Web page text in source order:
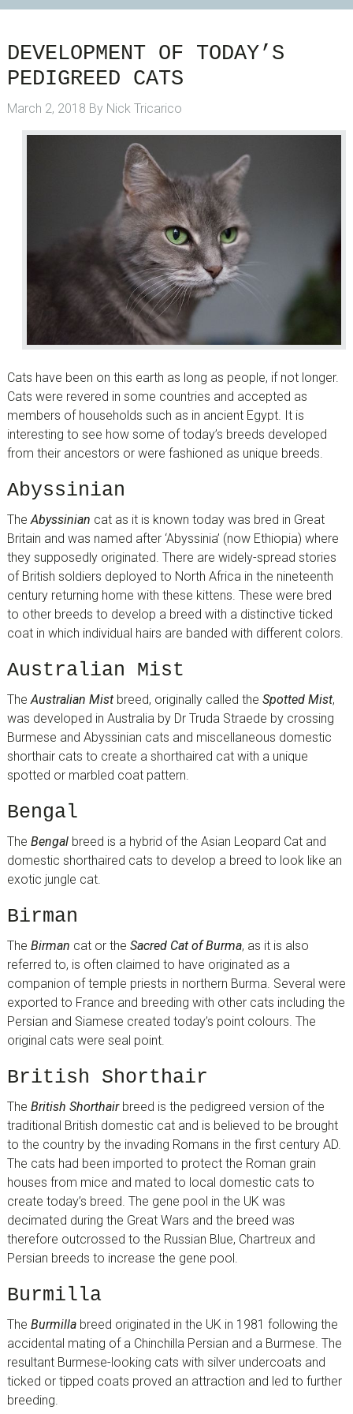
DEVELOPMENT OF TODAY’S
PEDIGREED CATS
March 2, 2018 By Nick Tricarico
Cats have been on this earth as long as people, if not longer.
Cats were revered in some countries and accepted as
members of households such as in ancient Egypt. It is
interesting to see how some of today’s breeds developed
from their ancestors or were fashioned as unique breeds.
Abyssinian
TheAbyssinian cat as it is known today was bred in Great
Britain and was named after ‘Abyssinia’ (now Ethiopia) where
they supposedly originated. There are widely-spread stories
of British soldiers deployed to North Africa in the nineteenth
century returning home with these kittens. These were bred
to other breeds to develop a breed with a distinctive ticked
coat in which individual hairs are banded with different colors.
Australian Mist
TheAustralian Mistbreed, originally called the Spotted Mist,
was developed in Australia by Dr Truda Straede by crossing
Burmese and Abyssinian cats and miscellaneous domestic
shorthair cats to create a shorthaired cat with a unique
spotted or marbled coat pattern.
Bengal
The Bengalbreed is a hybrid of the Asian Leopard Cat and
domestic shorthaired cats to develop a breed to look like an
exotic jungle cat.
Birman
The Birman cat or the Sacred Cat of Burma, as it is also
referred to, is often claimed to have originated as a
companion of temple priests in northern Burma. Several were
exported to France and breeding with other cats including the
Persian and Siamese created today’s point colours. The
original cats were seal point.
British Shorthair
The British Shorthairbreed is the pedigreed version of the
traditional British domestic cat and is believed to be brought
to the country by the invading Romans in the first century AD.
The cats had been imported to protect the Roman grain
houses from mice and mated to local domestic cats to
create today’s breed. The gene pool in the UK was
decimated during the Great Wars and the breed was
therefore outcrossed to the Russian Blue, Chartreux and
Persian breeds to increase the gene pool.
Burmilla
The Burmillabreed originated in the UK in 1981 following the
accidental mating of a Chinchilla Persian and a Burmese. The
resultant Burmese-looking cats with silver undercoats and
ticked or tipped coats proved an attraction and led to further
breeding.